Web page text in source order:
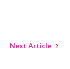
Next Article